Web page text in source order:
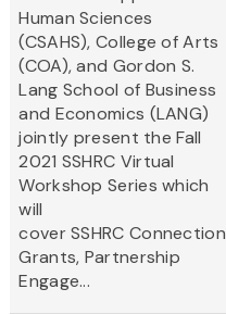
Human Sciences
(CSAHS), College of Arts
(COA), and Gordon S.
Lang School of Business
and Economics (LANG)
jointly present the Fall
2021 SSHRC Virtual
Workshop Series which
will
cover SSHRC Connection
Grants, Partnership
Engage...